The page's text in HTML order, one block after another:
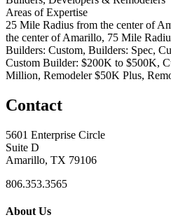
Areas of Expertise
25 Mile Radius from the center of
the center of Amarillo, 75 Mile
Builders: Custom, Builders: Spec,
Custom Builder: $200K to $500K,
Million, Remodeler $50K Plus,
Contact
5601 Enterprise Circle
Suite D
Amarillo, TX 79106
806.353.3565
About Us